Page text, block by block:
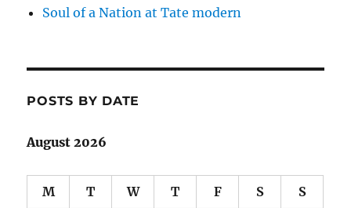
Soul of a Nation at Tate modern
POSTS BY DATE
August 2026
M T W T F S S